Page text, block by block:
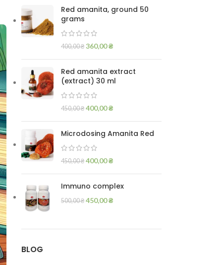
Red amanita, ground 50
grams
400,00₴ 360,00₴
Red amanita extract
(extract) 30 ml
450,00₴ 400,00₴
Microdosing Amanita Red
450,00₴ 400,00₴
Immuno complex
500,00₴ 450,00₴
BLOG